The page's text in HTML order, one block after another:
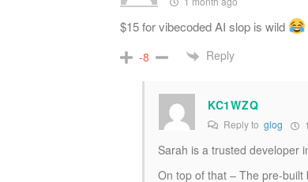
$15 for vibecoded AI slop is wild
-8 Reply
KC1WZQ
Reply to glog
Sarah is a trusted developer
On top of that – The pre-